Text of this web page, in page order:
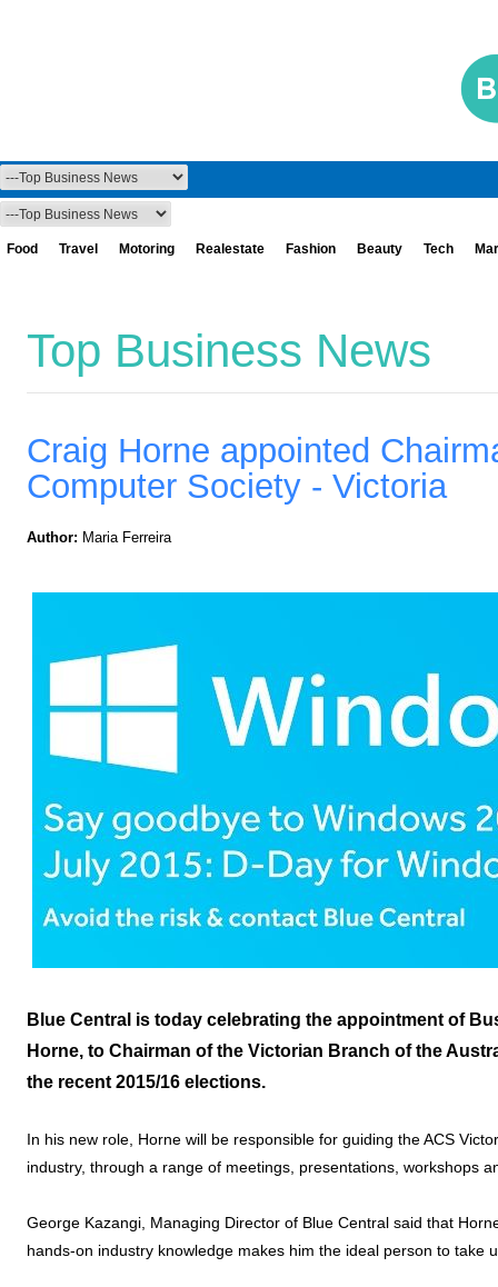
Food Travel Motoring Realestate Fashion Beauty Tech
Top Business News
Craig Horne appointed
Computer Society - Victoria
Author: Maria Ferreira
Blue Central is today celebrating the appointment of
Horne, to Chairman of the Victorian Branch of the
the recent 2015/16 elections.
In his new role, Horne will be responsible for guiding the ACS
industry, through a range of meetings, presentations, workshops
George Kazangi, Managing Director of Blue Central said that
hands-on industry knowledge makes him the ideal person to take